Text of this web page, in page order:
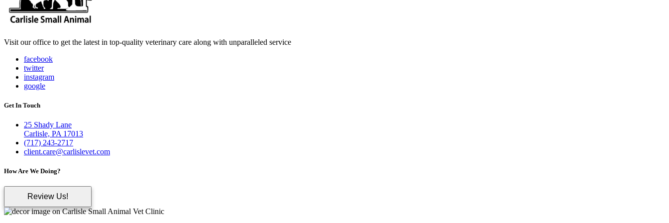
Visit our office to get the latest in top-quality veterinary care along with unparalleled service
facebook
twitter
instagram
google
Get In Touch
25 Shady Lane
Carlisle, PA 17013
(717) 243-2717
client.care@carlislevet.com
How Are We Doing?
Review Us!